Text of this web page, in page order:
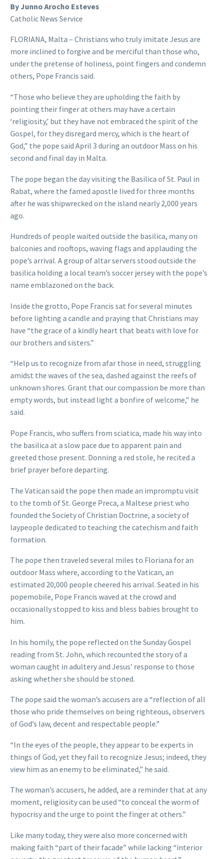
By Junno Arocho Esteves
Catholic News Service
FLORIANA, Malta – Christians who truly imitate Jesus are
more inclined to forgive and be merciful than those who,
under the pretense of holiness, point fingers and condemn
others, Pope Francis said.
“Those who believe they are upholding the faith by
pointing their finger at others may have a certain
‘religiosity,’ but they have not embraced the spirit of the
Gospel, for they disregard mercy, which is the heart of
God,” the pope said April 3 during an outdoor Mass on his
second and final day in Malta.
The pope began the day visiting the Basilica of St. Paul in
Rabat, where the famed apostle lived for three months
after he was shipwrecked on the island nearly 2,000 years
ago.
Hundreds of people waited outside the basilica, many on
balconies and rooftops, waving flags and applauding the
pope’s arrival. A group of altar servers stood outside the
basilica holding a local team’s soccer jersey with the pope’s
name emblazoned on the back.
Inside the grotto, Pope Francis sat for several minutes
before lighting a candle and praying that Christians may
have “the grace of a kindly heart that beats with love for
our brothers and sisters.”
“Help us to recognize from afar those in need, struggling
amidst the waves of the sea, dashed against the reefs of
unknown shores. Grant that our compassion be more than
empty words, but instead light a bonfire of welcome,” he
said.
Pope Francis, who suffers from sciatica, made his way into
the basilica at a slow pace due to apparent pain and
greeted those present. Donning a red stole, he recited a
brief prayer before departing.
The Vatican said the pope then made an impromptu visit
to the tomb of St. George Preca, a Maltese priest who
founded the Society of Christian Doctrine, a society of
laypeople dedicated to teaching the catechism and faith
formation.
The pope then traveled several miles to Floriana for an
outdoor Mass where, according to the Vatican, an
estimated 20,000 people cheered his arrival. Seated in his
popemobile, Pope Francis waved at the crowd and
occasionally stopped to kiss and bless babies brought to
him.
In his homily, the pope reflected on the Sunday Gospel
reading from St. John, which recounted the story of a
woman caught in adultery and Jesus’ response to those
asking whether she should be stoned.
The pope said the woman’s accusers are a “reflection of all
those who pride themselves on being righteous, observers
of God’s law, decent and respectable people.”
“In the eyes of the people, they appear to be experts in
things of God, yet they fail to recognize Jesus; indeed, they
view him as an enemy to be eliminated,” he said.
The woman’s accusers, he added, are a reminder that at any
moment, religiosity can be used “to conceal the worm of
hypocrisy and the urge to point the finger at others.”
Like many today, they were also more concerned with
making faith “part of their facade” while lacking “interior